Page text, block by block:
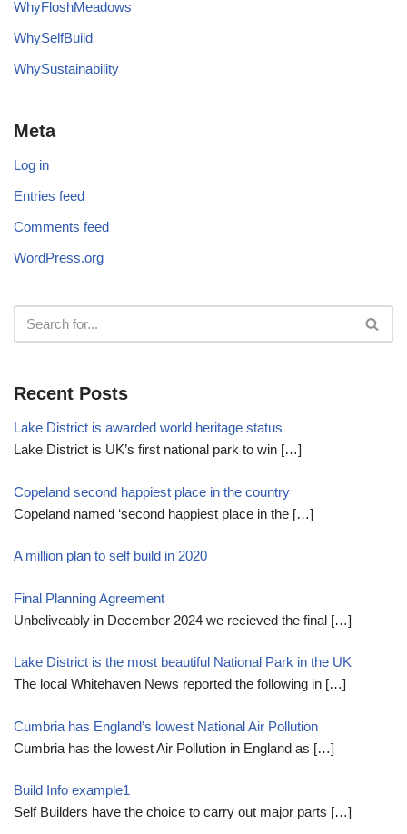
WhyFloshMeadows
WhySelfBuild
WhySustainability
Meta
Log in
Entries feed
Comments feed
WordPress.org
Recent Posts
Lake District is awarded world heritage status
Lake District is UK’s first national park to win […]
Copeland second happiest place in the country
Copeland named ‘second happiest place in the […]
A million plan to self build in 2020
Final Planning Agreement
Unbeliveably in December 2024 we recieved the final […]
Lake District is the most beautiful National Park in the UK
The local Whitehaven News reported the following in […]
Cumbria has England’s lowest National Air Pollution
Cumbria has the lowest Air Pollution in England as […]
Build Info example1
Self Builders have the choice to carry out major parts […]